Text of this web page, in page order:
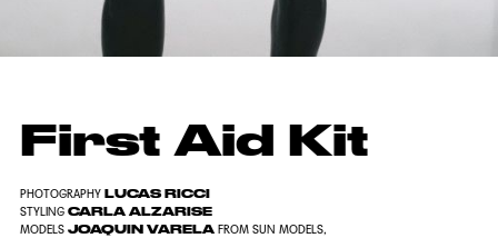
First Aid Kit
PHOTOGRAPHYLUCAS RICCI
STYLINGCARLA ALZARISE
MODELSJOAQUIN VARELA FROM SUN MODELS,